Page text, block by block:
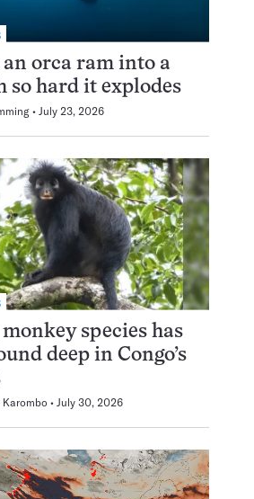
an orca ram into a
so hard it explodes
July 23, 2026
species has
deep in Congo’s
July 30, 2026